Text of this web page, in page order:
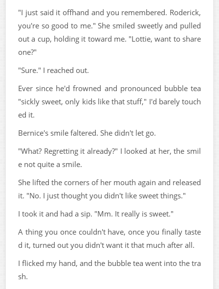
"I just said it offhand and you remembered. Roderick,
you're so good to me." She smiled sweetly and pulled
out a cup, holding it toward me. "Lottie, want to share
one?"
"Sure." I reached out.
Ever since he'd frowned and pronounced bubble tea
"sickly sweet, only kids like that stuff," I'd barely touch
ed it.
Bernice's smile faltered. She didn't let go.
"What? Regretting it already?" I looked at her, the smil
e not quite a smile.
She lifted the corners of her mouth again and released
it. "No. I just thought you didn't like sweet things."
I took it and had a sip. "Mm. It really is sweet."
A thing you once couldn't have, once you finally taste
d it, turned out you didn't want it that much after all.
I flicked my hand, and the bubble tea went into the tra
sh.